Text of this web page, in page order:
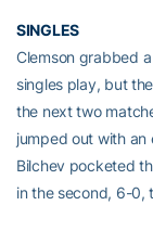
SINGLES
Clemson grabbed
singles play, but
the next two
jumped out with an
Bilchev pocketed
in the second, 6-0,